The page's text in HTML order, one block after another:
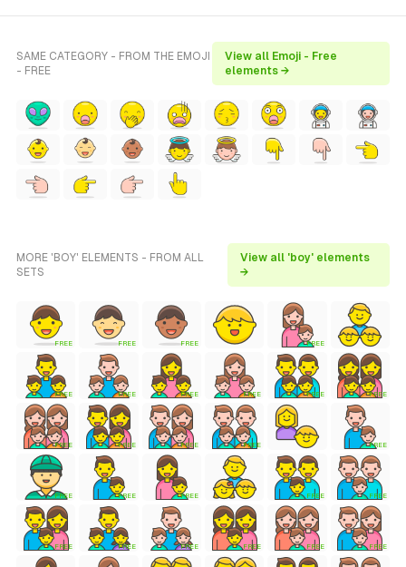
SAME CATEGORY - FROM THE EMOJI
- FREE
View all Emoji - Free
elements →
MORE 'BOY' ELEMENTS - FROM ALL
SETS
View all 'boy' elements
→
FREE FREE FREE FREE
FREE FREE FREE FREE FREE FREE
FREE FREE FREE FREE FREE
FREE FREE FREE FREE FREE
FREE FREE FREE FREE FREE FREE